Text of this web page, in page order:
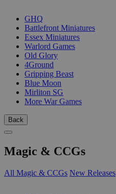
GHQ
Battlefront Miniatures
Essex Miniatures
Warlord Games
Old Glory
4Ground
Gripping Beast
Blue Moon
Mirliton SG
More War Games
Back
Magic & CCGs
All Magic & CCGs New Releases